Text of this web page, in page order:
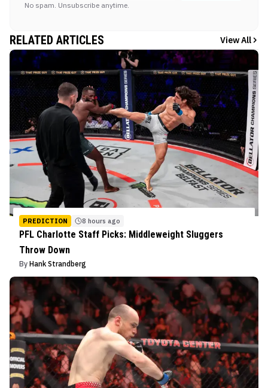
No spam. Unsubscribe anytime.
RELATED ARTICLES View All
PREDICTION 8 hours ago
PFL Charlotte Staff Picks: Middleweight Sluggers
Throw Down
By Hank Strandberg